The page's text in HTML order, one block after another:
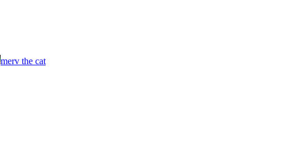
merv the cat